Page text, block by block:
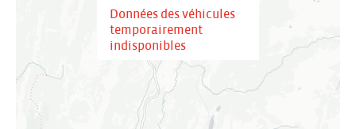
Données des véhicules
temporairement
indisponibles